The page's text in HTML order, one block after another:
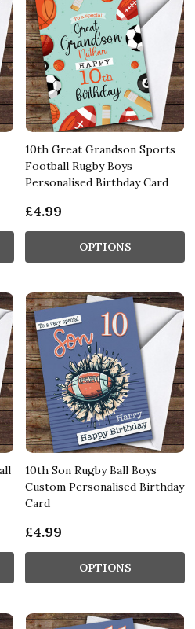
10th Great Grandson Sports
Football Rugby Boys
Personalised Birthday Card
£4.99
OPTIONS
10th Son Rugby Ball Boys
Custom Personalised Birthday
Card
£4.99
OPTIONS